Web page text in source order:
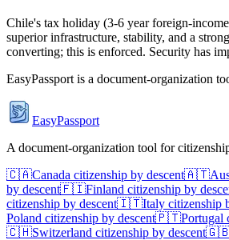
Chile's tax holiday (3-6 year foreign-
superior infrastructure, stability, and a
converting; this is enforced. Security has
EasyPassport is a document-organization
EasyPassport
A document-organization tool for
🇨🇦Canada citizenship by descent🇦🇹
by descent🇫🇮Finland citizenship by
citizenship by descent🇮🇹Italy citizenship
Poland citizenship by descent🇵🇹Portugal
🇨🇭Switzerland citizenship by descent